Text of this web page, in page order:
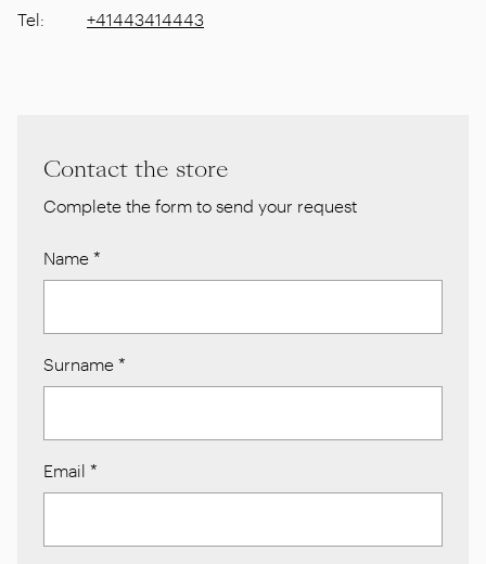
Tel: +41443414443
Contact the store
Complete the form to send your request
Name *
Surname *
Email *